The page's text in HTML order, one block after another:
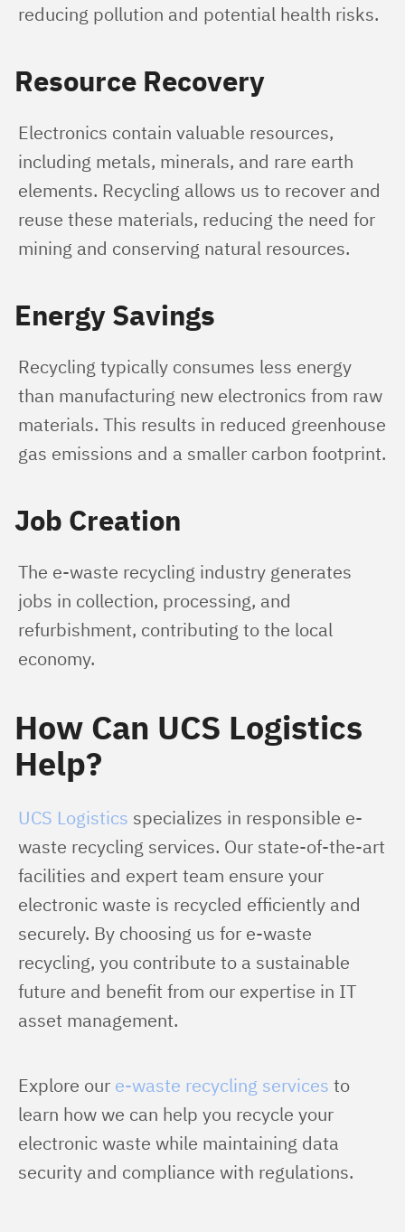
reducing pollution and potential health risks.
Resource Recovery
Electronics contain valuable resources,
including metals, minerals, and rare earth
elements. Recycling allows us to recover and
reuse these materials, reducing the need for
mining and conserving natural resources.
Energy Savings
Recycling typically consumes less energy
than manufacturing new electronics from raw
materials. This results in reduced greenhouse
gas emissions and a smaller carbon footprint.
Job Creation
The e-waste recycling industry generates
jobs in collection, processing, and
refurbishment, contributing to the local
economy.
How Can UCS Logistics
Help?
UCS Logistics specializes in responsible e-
waste recycling services. Our state-of-the-art
facilities and expert team ensure your
electronic waste is recycled efficiently and
securely. By choosing us for e-waste
recycling, you contribute to a sustainable
future and benefit from our expertise in IT
asset management.
Explore our e-waste recycling services to
learn how we can help you recycle your
electronic waste while maintaining data
security and compliance with regulations.